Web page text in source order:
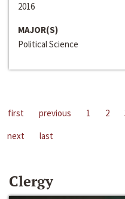
2016
MAJOR(S)
Political Science
first previous 1 2
next
last
Clergy